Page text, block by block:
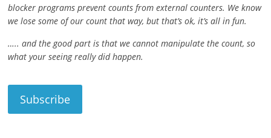
blocker programs prevent counts from external counters. We know
we lose some of our count that way, but that’s ok, it’s all in fun.
….. and the good part is that we cannot manipulate the count, so
what your seeing really did happen.